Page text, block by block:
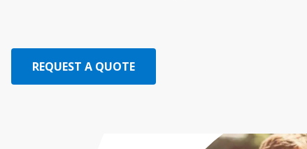
REQUEST A QUOTE